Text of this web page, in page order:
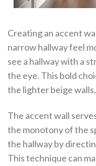
Creating an accent
narrow hallway feel
see a hallway with a
the eye. This bold
the lighter beige
The accent wall
the monotony of the
the hallway by
This technique can